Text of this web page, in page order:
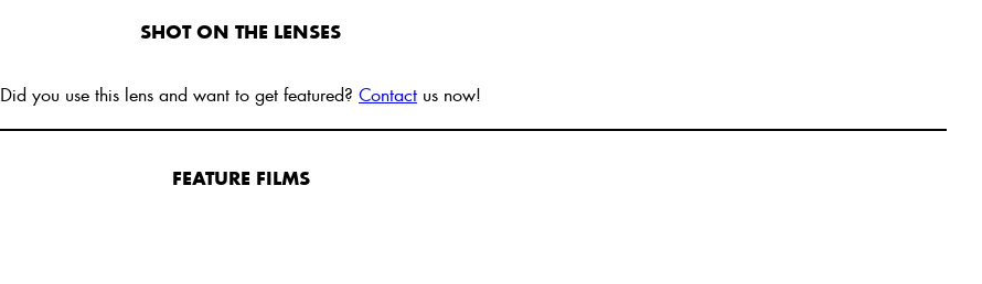
SHOT ON THE LENSES
Did you use this lens and want to get featured? Contact us now!
FEATURE FILMS